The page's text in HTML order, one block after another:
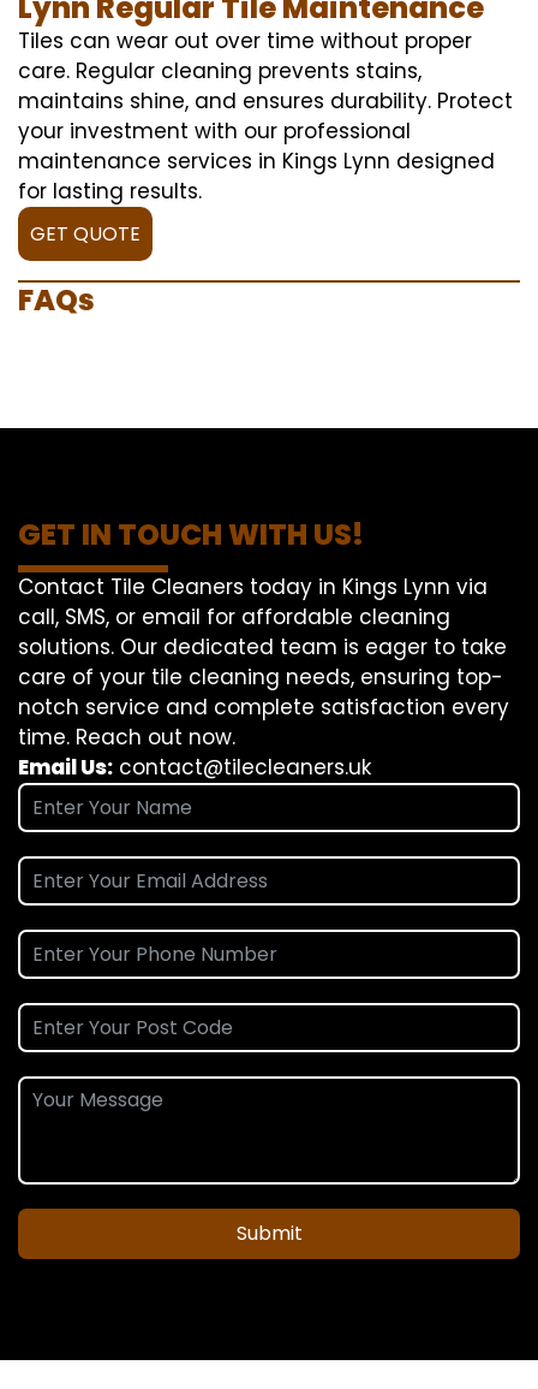
Tiles can wear out over time without proper
care. Regular cleaning prevents stains,
maintains shine, and ensures durability. Protect
your investment with our professional
maintenance services in Kings Lynn designed
for lasting results.
GET QUOTE
FAQs
GET IN TOUCH WITH US!
Contact Tile Cleaners today in Kings Lynn via
call, SMS, or email for affordable cleaning
solutions. Our dedicated team is eager to take
care of your tile cleaning needs, ensuring top-
notch service and complete satisfaction every
time. Reach out now.
Email Us: contact@tilecleaners.uk
Submit